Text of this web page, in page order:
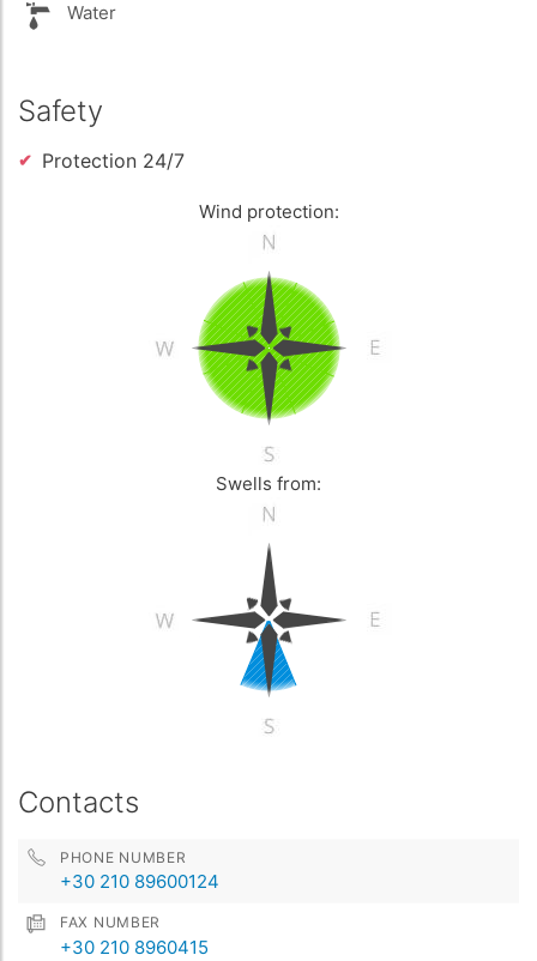
Water
Safety
Protection 24/7
Wind protection:
Swells from:
Contacts
PHONE NUMBER
+30 210 89600124
FAX NUMBER
+30 210 8960415